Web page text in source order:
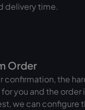
delivery time.
Order
confirmation, the
you and the order
we can configure